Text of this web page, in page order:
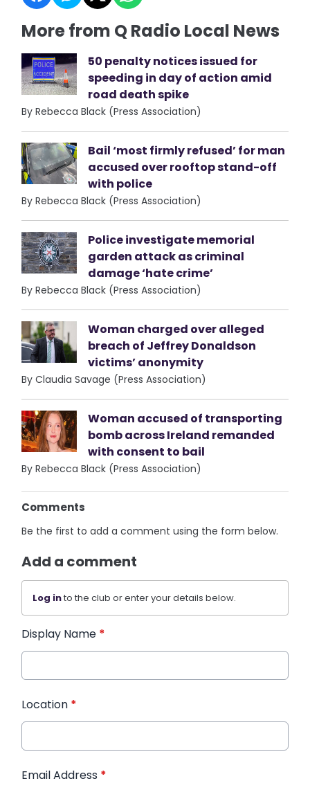
More from Q Radio Local News
50 penalty notices issued for
speeding in day of action amid
road death spike
By Rebecca Black (Press Association)
Bail ‘most firmly refused’ for man
accused over rooftop stand-off
with police
By Rebecca Black (Press Association)
Police investigate memorial
garden attack as criminal
damage ‘hate crime’
By Rebecca Black (Press Association)
Woman charged over alleged
breach of Jeffrey Donaldson
victims’ anonymity
By Claudia Savage (Press Association)
Woman accused of transporting
bomb across Ireland remanded
with consent to bail
By Rebecca Black (Press Association)
Comments
Be the first to add a comment using the form below.
Add a comment
Log into the club or enter your details below.
Display Name *
Location *
Email Address *